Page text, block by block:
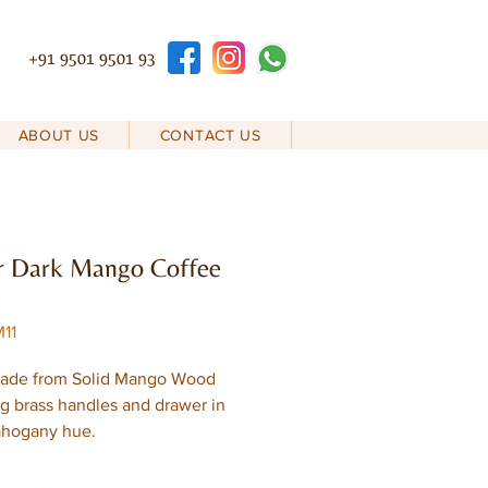
+91 9501 9501 93
ABOUT US CONTACT US
Dark Mango Coffee
from Solid Mango Wood
brass handles and drawer in
hue.